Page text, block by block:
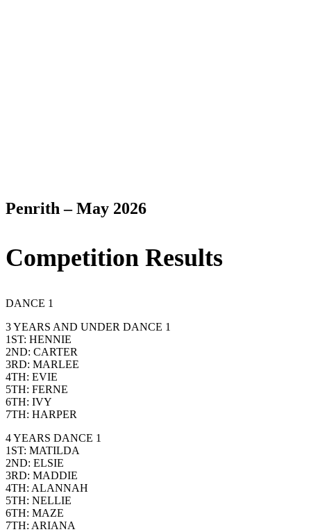
Penrith – May 2026
Competition Results
DANCE 1
3 YEARS AND UNDER DANCE 1
1ST: HENNIE
2ND: CARTER
3RD: MARLEE
4TH: EVIE
5TH: FERNE
6TH: IVY
7TH: HARPER
4 YEARS DANCE 1
1ST: MATILDA
2ND: ELSIE
3RD: MADDIE
4TH: ALANNAH
5TH: NELLIE
6TH: MAZE
7TH: ARIANA